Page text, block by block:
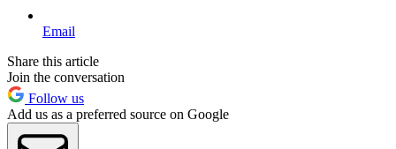
Email
Share this article
Join the conversation
Follow us
Add us as a preferred source on Google